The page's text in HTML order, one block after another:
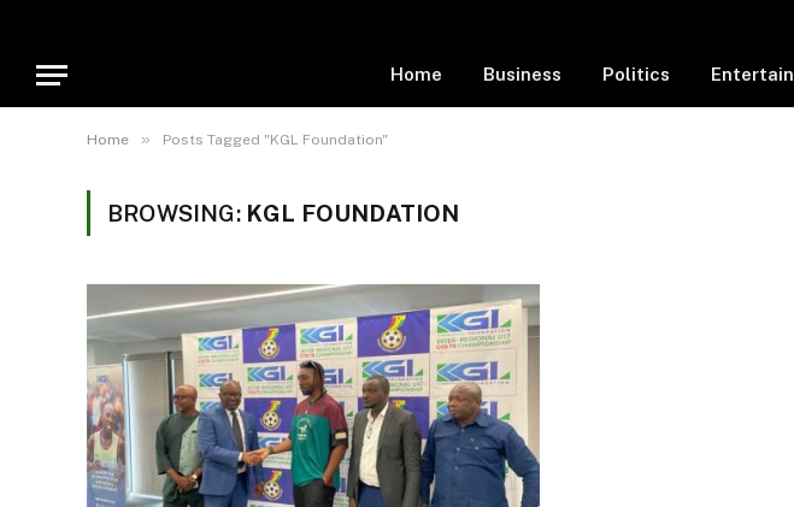
Home Business Politics
Home » Posts Tagged "KGL Foundation"
BROWSING: KGL FOUNDATION